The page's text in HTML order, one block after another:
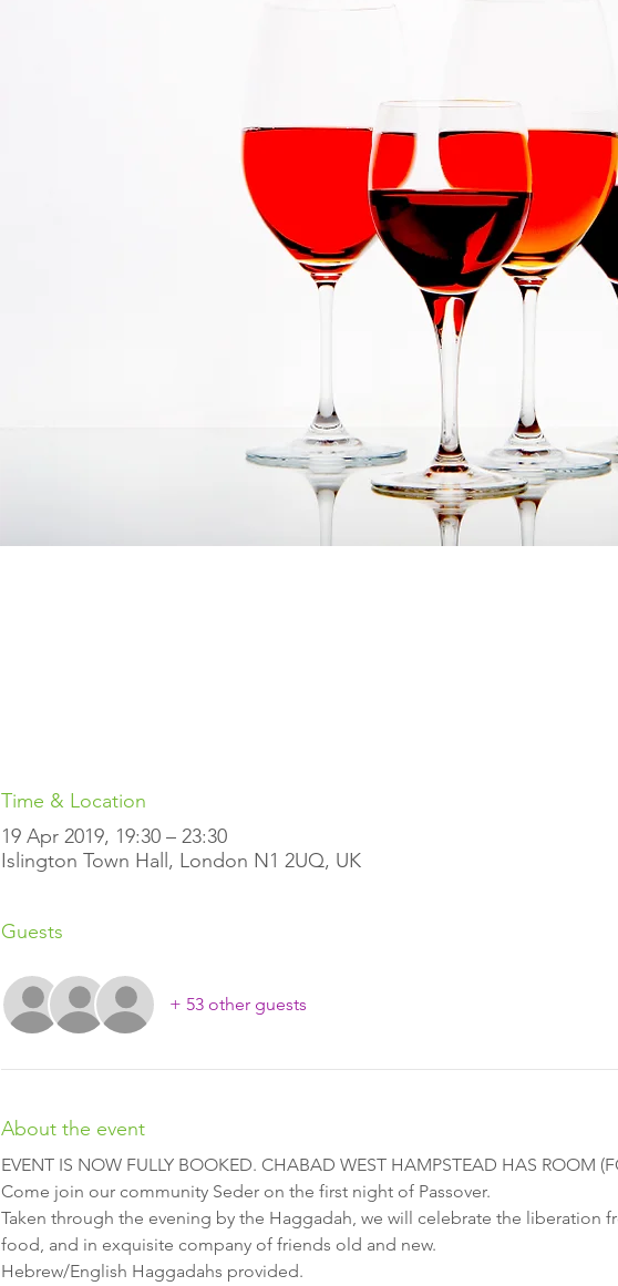
Time & Location
19 Apr 2019, 19:30 – 23:30
Islington Town Hall, London N1 2UQ, UK
Guests
+ 53 other guests
About the event
EVENT IS NOW FULLY BOOKED. CHABAD WEST HAMPSTEAD HAS ROOM
Come join our community Seder on the first night of Passover.
Taken through the evening by the Haggadah, we will celebrate the liberation
food, and in exquisite company of friends old and new.
Hebrew/English Haggadahs provided.